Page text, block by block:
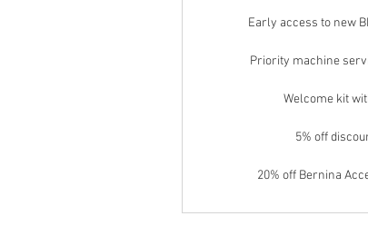
Early access to new
Priority machine
Welcome kit
5% off
20% off Bernina